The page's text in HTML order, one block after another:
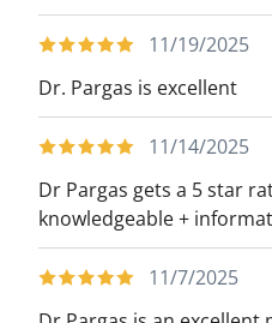
11/19/2025
Dr. Pargas is excellent
11/14/2025
Dr Pargas gets a 5 star
knowledgeable +
11/7/2025